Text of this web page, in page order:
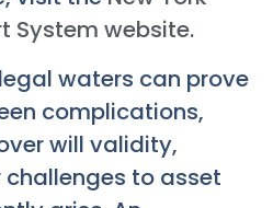
System website.
waters can prove
complications,
will validity,
to asset